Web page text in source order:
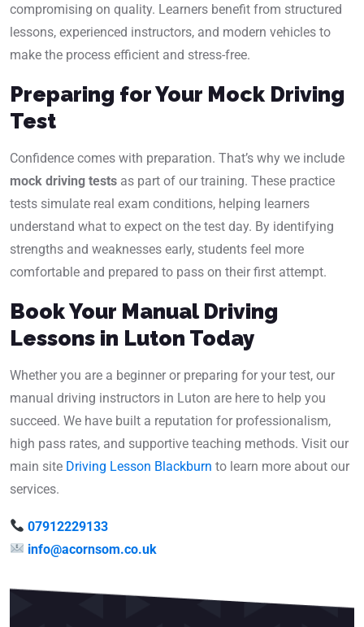
compromising on quality. Learners benefit from structured
lessons, experienced instructors, and modern vehicles to
make the process efficient and stress-free.
Preparing for Your Mock Driving
Test
Confidence comes with preparation. That’s why we include
mock driving tests as part of our training. These practice
tests simulate real exam conditions, helping learners
understand what to expect on the test day. By identifying
strengths and weaknesses early, students feel more
comfortable and prepared to pass on their first attempt.
Book Your Manual Driving
Lessons in Luton Today
Whether you are a beginner or preparing for your test, our
manual driving instructors in Luton are here to help you
succeed. We have built a reputation for professionalism,
high pass rates, and supportive teaching methods. Visit our
main site Driving Lesson Blackburn to learn more about our
services.
07912229133
info@acornsom.co.uk